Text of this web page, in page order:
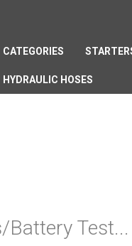
CATEGORIES
HYDRAULIC HOSES